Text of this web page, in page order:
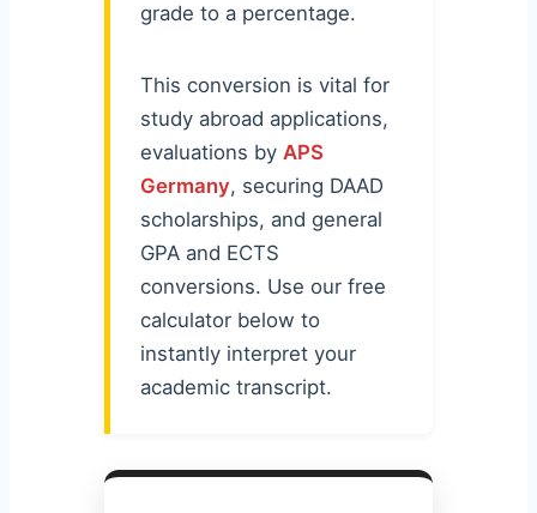
grade to a percentage.
This conversion is vital for
study abroad applications,
evaluations by APS
Germany, securing DAAD
scholarships, and general
GPA and ECTS
conversions. Use our free
calculator below to
instantly interpret your
academic transcript.